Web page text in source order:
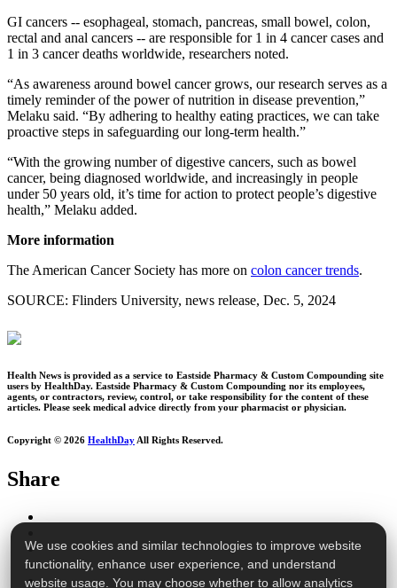
GI cancers -- esophageal, stomach, pancreas, small bowel, colon,
rectal and anal cancers -- are responsible for 1 in 4 cancer cases and
1 in 3 cancer deaths worldwide, researchers noted.
“As awareness around bowel cancer grows, our research serves as a
timely reminder of the power of nutrition in disease prevention,”
Melaku said. “By adhering to healthy eating practices, we can take
proactive steps in safeguarding our long-term health.”
“With the growing number of digestive cancers, such as bowel
cancer, being diagnosed worldwide, and increasingly in people
under 50 years old, it’s time for action to protect people’s digestive
health,” Melaku added.
More information
The American Cancer Society has more on colon cancer trends.
SOURCE: Flinders University, news release, Dec. 5, 2024
Health News is provided as a service to Eastside Pharmacy & Custom Compounding site
users by HealthDay. Eastside Pharmacy & Custom Compounding nor its employees,
agents, or contractors, review, control, or take responsibility for the content of these
articles. Please seek medical advice directly from your pharmacist or physician.
Copyright © 2026 HealthDayAll Rights Reserved.
Share
We use cookies and similar technologies to improve website
functionality, enhance user experience, and understand
website usage. You may choose whether to allow analytics